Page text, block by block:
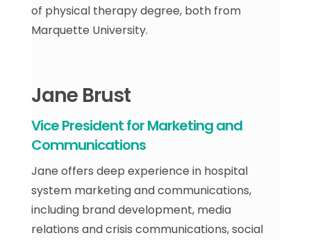
of physical therapy degree, both from
Marquette University.
Jane Brust
Vice President for Marketing and
Communications
Jane offers deep experience in hospital
system marketing and communications,
including brand development, media
relations and crisis communications, social